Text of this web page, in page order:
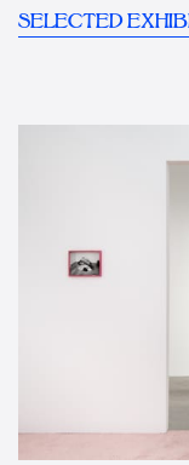
SELECTED